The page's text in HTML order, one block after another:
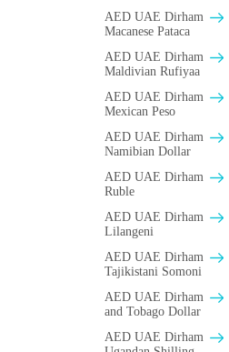
AED UAE Dirham
Macanese Pataca
AED UAE Dirham
Maldivian Rufiyaa
AED UAE Dirham
Mexican Peso
AED UAE Dirham
Namibian Dollar
AED UAE Dirham
Ruble
AED UAE Dirham
Lilangeni
AED UAE Dirham
Tajikistani Somoni
AED UAE Dirham
and Tobago Dollar
AED UAE Dirham